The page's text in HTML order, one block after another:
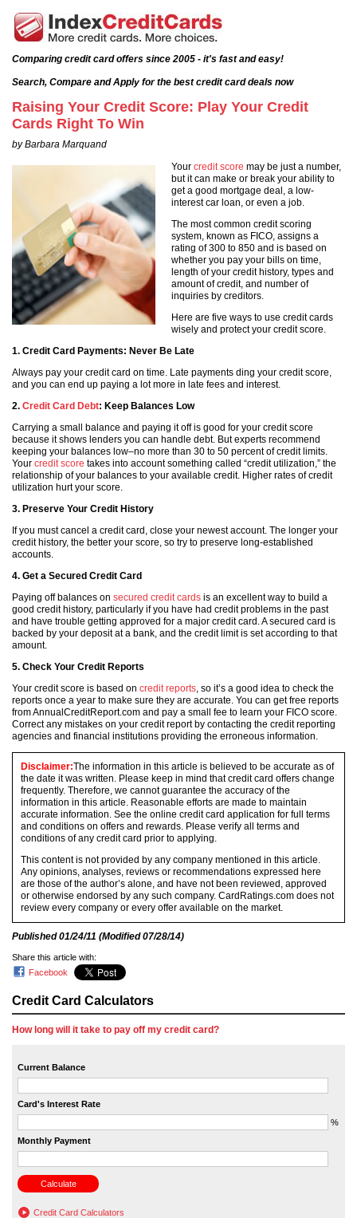
Comparing credit card offers since 2005 - it's fast and easy!
Search, Compare and Apply for the best credit card deals now
Credit Card Calculators
How long will it take to pay off my credit card?
Current Balance
Card's Interest Rate
%
Monthly Payment
Credit Card Calculators
Raising Your Credit Score: Play Your Credit
Cards Right To Win
by Barbara Marquand
Your credit score may be just a number,
but it can make or break your ability to
get a good mortgage deal, a low-
interest car loan, or even a job.
The most common credit scoring
system, known as FICO, assigns a
rating of 300 to 850 and is based on
whether you pay your bills on time,
length of your credit history, types and
amount of credit, and number of
inquiries by creditors.
Here are five ways to use credit cards
wisely and protect your credit score.
1. Credit Card Payments: Never Be Late
Always pay your credit card on time. Late payments ding your credit score,
and you can end up paying a lot more in late fees and interest.
2. Credit Card Debt: Keep Balances Low
Carrying a small balance and paying it off is good for your credit score
because it shows lenders you can handle debt. But experts recommend
keeping your balances low–no more than 30 to 50 percent of credit limits.
Your credit score takes into account something called “credit utilization,” the
relationship of your balances to your available credit. Higher rates of credit
utilization hurt your score.
3. Preserve Your Credit History
If you must cancel a credit card, close your newest account. The longer your
credit history, the better your score, so try to preserve long-established
accounts.
4. Get a Secured Credit Card
Paying off balances on secured credit cards is an excellent way to build a
good credit history, particularly if you have had credit problems in the past
and have trouble getting approved for a major credit card. A secured card is
backed by your deposit at a bank, and the credit limit is set according to that
amount.
5. Check Your Credit Reports
Your credit score is based on credit reports, so it’s a good idea to check the
reports once a year to make sure they are accurate. You can get free reports
from AnnualCreditReport.com and pay a small fee to learn your FICO score.
Correct any mistakes on your credit report by contacting the credit reporting
agencies and financial institutions providing the erroneous information.
Disclaimer:The information in this article is believed to be accurate as of
the date it was written. Please keep in mind that credit card offers change
frequently. Therefore, we cannot guarantee the accuracy of the
information in this article. Reasonable efforts are made to maintain
accurate information. See the online credit card application for full terms
and conditions on offers and rewards. Please verify all terms and
conditions of any credit card prior to applying.
This content is not provided by any company mentioned in this article.
Any opinions, analyses, reviews or recommendations expressed here
are those of the author’s alone, and have not been reviewed, approved
or otherwise endorsed by any such company. CardRatings.com does not
review every company or every offer available on the market.
Published01/24/11 (Modified07/28/14)
Share this article with:
Facebook